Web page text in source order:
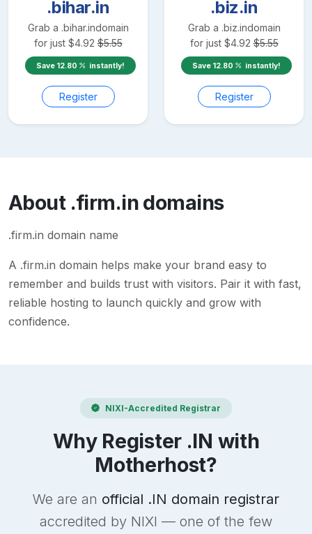
.bihar.in
Grab a .bihar.indomain
for just $4.92 $5.55
Save 12.80 instantly!
Register
.biz.in
Grab a .biz.indomain
for just $4.92 $5.55
Save 12.80 instantly!
Register
About .firm.indomains
.firm.in domain name
A .firm.in domain helps make your brand easy to
remember and builds trust with visitors. Pair it with fast,
reliable hosting to launch quickly and grow with
confidence.
NIXI-Accredited Registrar
Why Register .IN with
Motherhost?
We are an official .IN domain registrar
accredited by NIXI — one of the few